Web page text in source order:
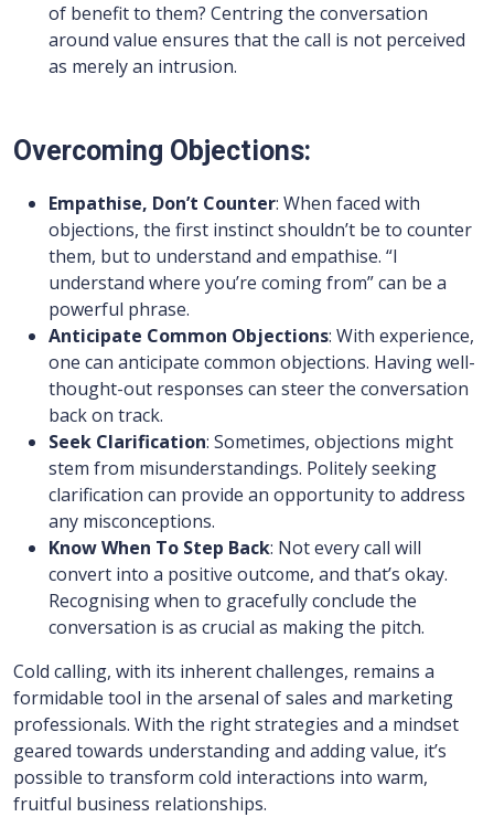
of benefit to them? Centring the conversation
around value ensures that the call is not perceived
as merely an intrusion.
Overcoming Objections:
Empathise, Don’t Counter: When faced with
objections, the first instinct shouldn’t be to counter
them, but to understand and empathise. “I
understand where you’re coming from” can be a
powerful phrase.
Anticipate Common Objections: With experience,
one can anticipate common objections. Having well-
thought-out responses can steer the conversation
back on track.
Seek Clarification: Sometimes, objections might
stem from misunderstandings. Politely seeking
clarification can provide an opportunity to address
any misconceptions.
Know When To Step Back: Not every call will
convert into a positive outcome, and that’s okay.
Recognising when to gracefully conclude the
conversation is as crucial as making the pitch.
Cold calling, with its inherent challenges, remains a
formidable tool in the arsenal of sales and marketing
professionals. With the right strategies and a mindset
geared towards understanding and adding value, it’s
possible to transform cold interactions into warm,
fruitful business relationships.